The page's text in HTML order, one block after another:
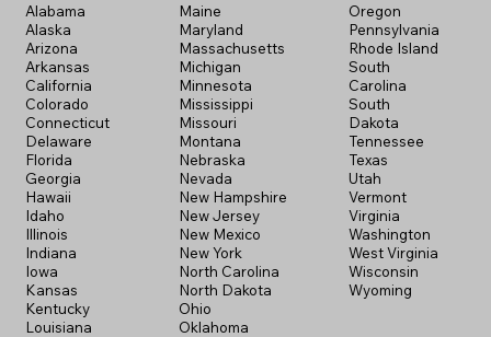
Alabama
Alaska
Arizona
Arkansas
California
Colorado
Connecticut
Delaware
Florida
Georgia
Hawaii
Idaho
Illinois
Indiana
Iowa
Kansas
Kentucky
Louisiana
Maine
Maryland
Massachusetts
Michigan
Minnesota
Mississippi
Missouri
Montana
Nebraska
Nevada
New Hampshire
New Jersey
New Mexico
New York
North Carolina
North Dakota
Ohio
Oklahoma
Oregon
Pennsylvania
Rhode Island
South
Carolina
South
Dakota
Tennessee
Texas
Utah
Vermont
Virginia
Washington
West Virginia
Wisconsin
Wyoming